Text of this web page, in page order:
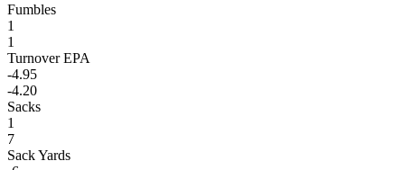
Fumbles
1
1
Turnover EPA
-4.95
-4.20
Sacks
1
7
Sack Yards